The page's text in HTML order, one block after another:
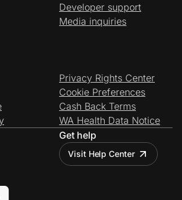
Developer support
Media inquiries
Privacy Rights Center
Cookie Preferences
Cash Back Terms
WA Health Data Notice
Get help
Visit Help Center